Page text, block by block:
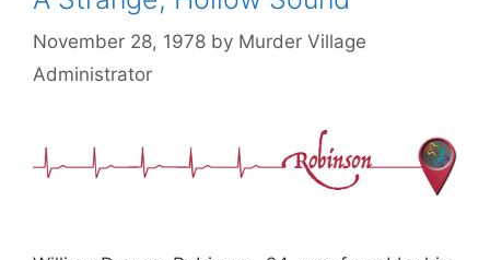
November 28, 1978 by Murder Village
Administrator